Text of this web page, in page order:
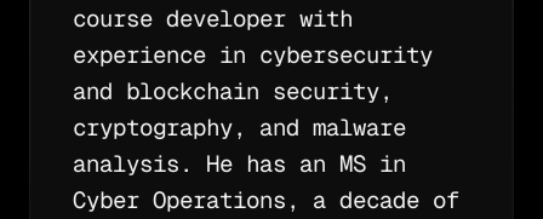
course developer with
experience in cybersecurity
and blockchain security,
cryptography, and malware
analysis. He has an MS in
Cyber Operations, a decade of